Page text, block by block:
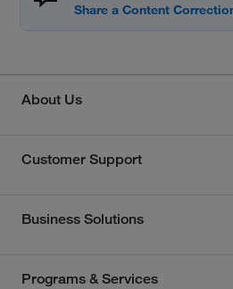
About Us
Customer Support
Business Solutions
Programs & Services